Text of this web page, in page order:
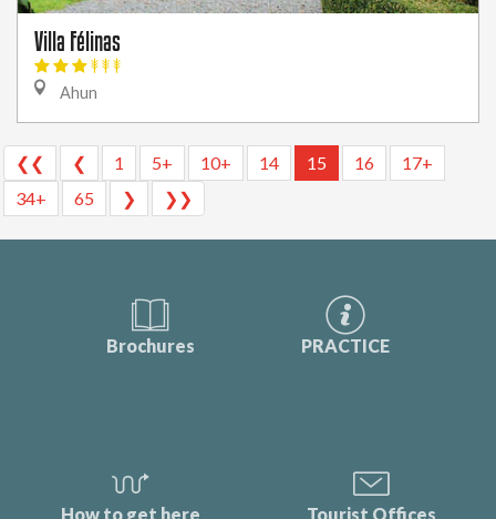
Villa Félinas
Ahun
❮❮ ❮ 1 5+ 10+ 14 15 16
17+
34+
65 ❯ ❯❯
Brochures PRACTICE
How to get here Tourist Offices